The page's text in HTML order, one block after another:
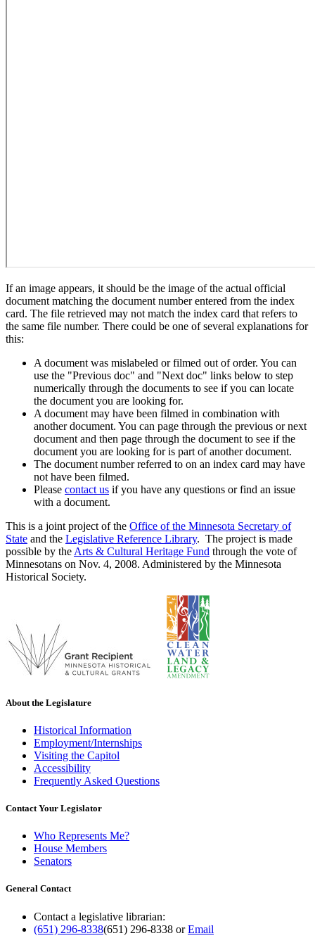
If an image appears, it should be the image of the actual official
document matching the document number entered from the index
card. The file retrieved may not match the index card that refers to
the same file number. There could be one of several explanations for
this:
A document was mislabeled or filmed out of order. You can
use the "Previous doc" and "Next doc" links below to step
numerically through the documents to see if you can locate
the document you are looking for.
A document may have been filmed in combination with
another document. You can page through the previous or next
document and then page through the document to see if the
document you are looking for is part of another document.
The document number referred to on an index card may have
not have been filmed.
Please contact us if you have any questions or find an issue
with a document.
This is a joint project of the Office of the Minnesota Secretary of
State and the Legislative Reference Library. The project is made
possible by the Arts & Cultural Heritage Fund through the vote of
Minnesotans on Nov. 4, 2008. Administered by the Minnesota
Historical Society.
About the Legislature
Historical Information
Employment/Internships
Visiting the Capitol
Accessibility
Frequently Asked Questions
Contact Your Legislator
Who Represents Me?
House Members
Senators
General Contact
Contact a legislative librarian:
(651) 296-8338(651) 296-8338 orEmail